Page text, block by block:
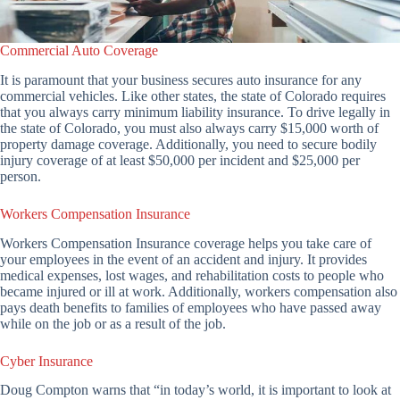
Commercial Auto Coverage
It is paramount that your business secures auto insurance for any
commercial vehicles. Like other states, the state of Colorado requires
that you always carry minimum liability insurance. To drive legally in
the state of Colorado, you must also always carry $15,000 worth of
property damage coverage. Additionally, you need to secure bodily
injury coverage of at least $50,000 per incident and $25,000 per
person.
Workers Compensation Insurance
Workers Compensation Insurance coverage helps you take care of
your employees in the event of an accident and injury. It provides
medical expenses, lost wages, and rehabilitation costs to people who
became injured or ill at work. Additionally, workers compensation also
pays death benefits to families of employees who have passed away
while on the job or as a result of the job.
Cyber Insurance
Doug Compton warns that “in today’s world, it is important to look at